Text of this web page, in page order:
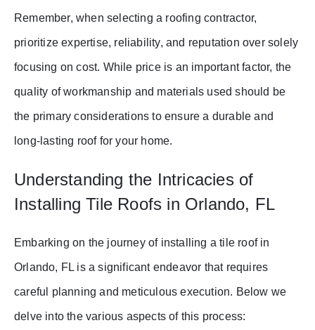
Remember, when selecting a roofing contractor,
prioritize expertise, reliability, and reputation over solely
focusing on cost. While price is an important factor, the
quality of workmanship and materials used should be
the primary considerations to ensure a durable and
long-lasting roof for your home.
Understanding the Intricacies of
Installing Tile Roofs in Orlando, FL
Embarking on the journey of installing a tile roof in
Orlando, FL is a significant endeavor that requires
careful planning and meticulous execution. Below we
delve into the various aspects of this process: